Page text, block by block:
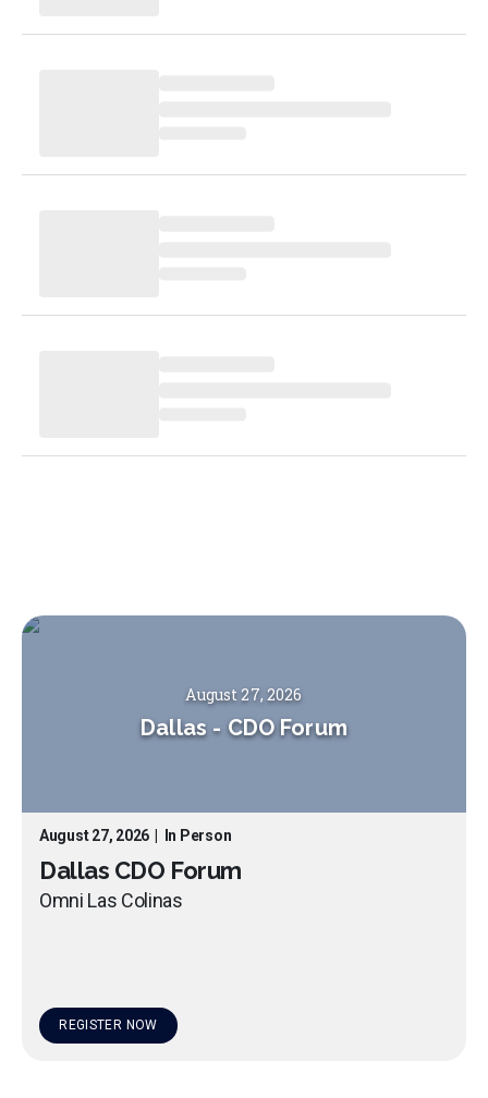
August 27, 2026
Dallas - CDO Forum
August 27, 2026 In Person
Dallas CDO Forum
Omni Las Colinas
REGISTER NOW